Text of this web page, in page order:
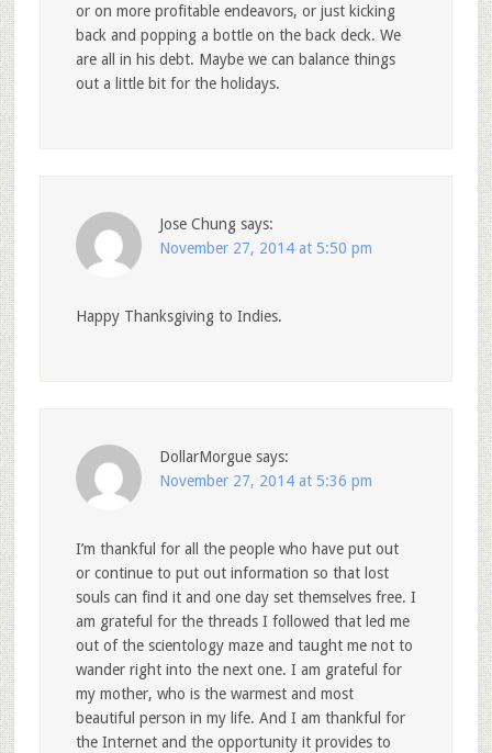
or on more profitable endeavors, or just kicking
back and popping a bottle on the back deck. We
are all in his debt. Maybe we can balance things
out a little bit for the holidays.
Jose Chung says:
November 27, 2014 at 5:50 pm
Happy Thanksgiving to Indies.
DollarMorgue says:
November 27, 2014 at 5:36 pm
I’m thankful for all the people who have put out
or continue to put out information so that lost
souls can find it and one day set themselves free. I
am grateful for the threads I followed that led me
out of the scientology maze and taught me not to
wander right into the next one. I am grateful for
my mother, who is the warmest and most
beautiful person in my life. And I am thankful for
the Internet and the opportunity it provides to